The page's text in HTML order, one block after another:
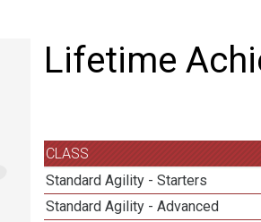
Lifetime
CLASS
Standard Agility - Starters
Standard Agility - Advanced